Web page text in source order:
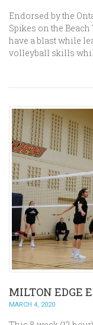
Endorsed by the
Spikes on the
have a blast while
volleyball skills
MILTON
MARCH 4, 2020